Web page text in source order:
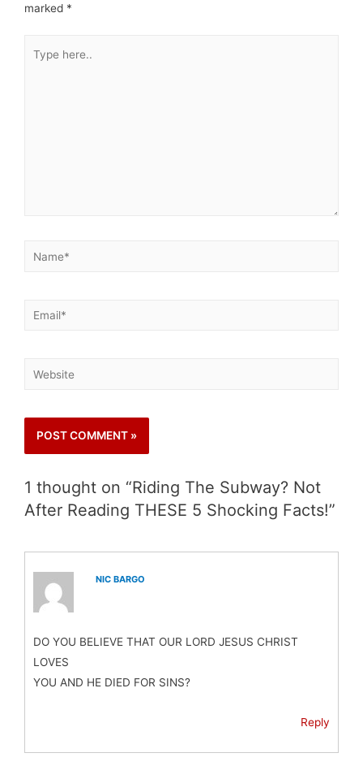
marked *
1 thought on “Riding The Subway? Not
After Reading THESE 5 Shocking Facts!”
NIC BARGO
DO YOU BELIEVE THAT OUR LORD JESUS CHRIST
LOVES
YOU AND HE DIED FOR SINS?
Reply